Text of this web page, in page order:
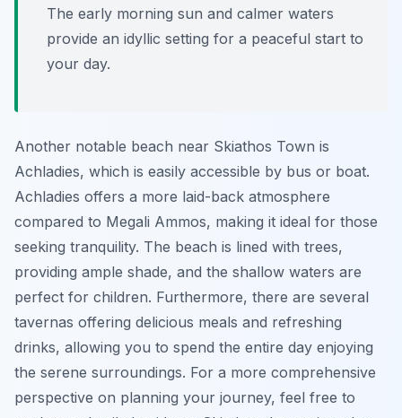
The early morning sun and calmer waters
provide an idyllic setting for a peaceful start to
your day.
Another notable beach near Skiathos Town is
Achladies, which is easily accessible by bus or boat.
Achladies offers a more laid-back atmosphere
compared to Megali Ammos, making it ideal for those
seeking tranquility. The beach is lined with trees,
providing ample shade, and the shallow waters are
perfect for children. Furthermore, there are several
tavernas offering delicious meals and refreshing
drinks, allowing you to spend the entire day enjoying
the serene surroundings. For a more comprehensive
perspective on planning your journey, feel free to